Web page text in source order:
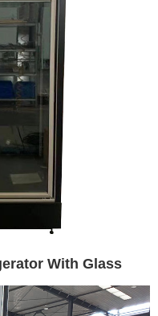
With Glass